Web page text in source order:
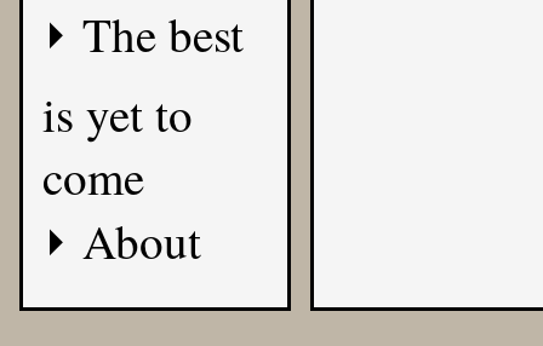
The best
is yet to
come
About